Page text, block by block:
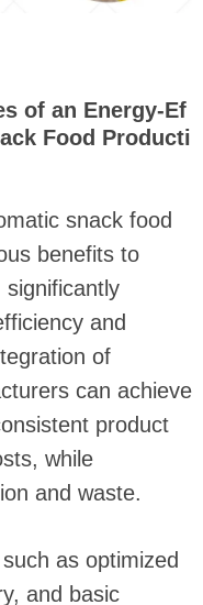
of an Energy-Ef
Food Producti
snack food
benefits to
and
of
can achieve
product
while
and waste.
as optimized
and basic